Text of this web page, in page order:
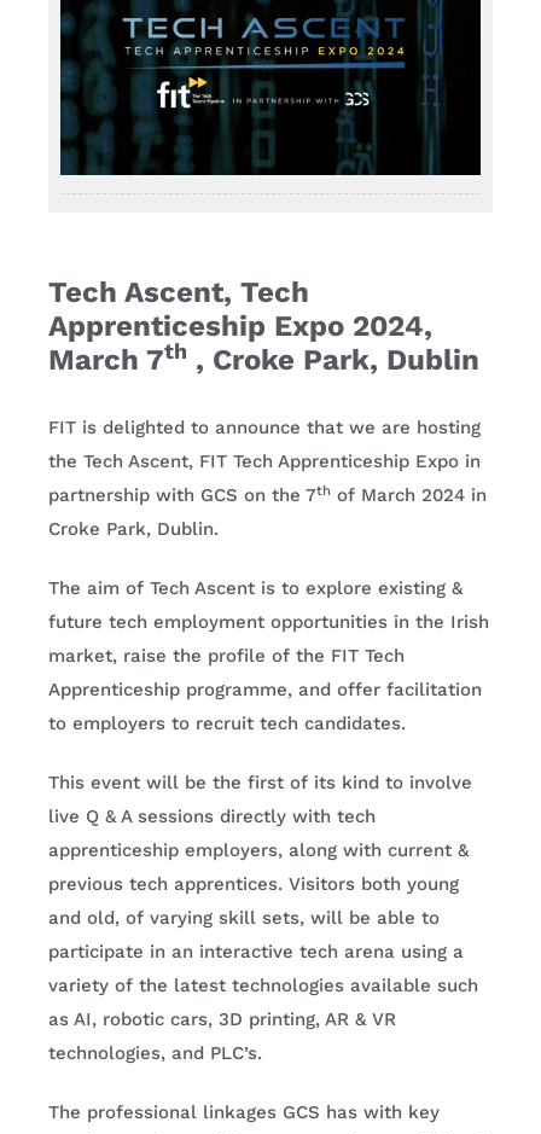
Tech Ascent, Tech
Apprenticeship Expo 2024,
March 7th , Croke Park, Dublin
FIT is delighted to announce that we are hosting
the Tech Ascent, FIT Tech Apprenticeship Expo in
partnership with GCS on the 7th of March 2024 in
Croke Park, Dublin.
The aim of Tech Ascent is to explore existing &
future tech employment opportunities in the Irish
market, raise the profile of the FIT Tech
Apprenticeship programme, and offer facilitation
to employers to recruit tech candidates.
This event will be the first of its kind to involve
live Q & A sessions directly with tech
apprenticeship employers, along with current &
previous tech apprentices. Visitors both young
and old, of varying skill sets, will be able to
participate in an interactive tech arena using a
variety of the latest technologies available such
as AI, robotic cars, 3D printing, AR & VR
technologies, and PLC’s.
The professional linkages GCS has with key